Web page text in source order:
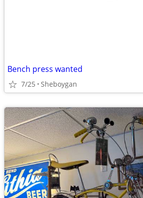
Bench press wanted
7/25 Sheboygan